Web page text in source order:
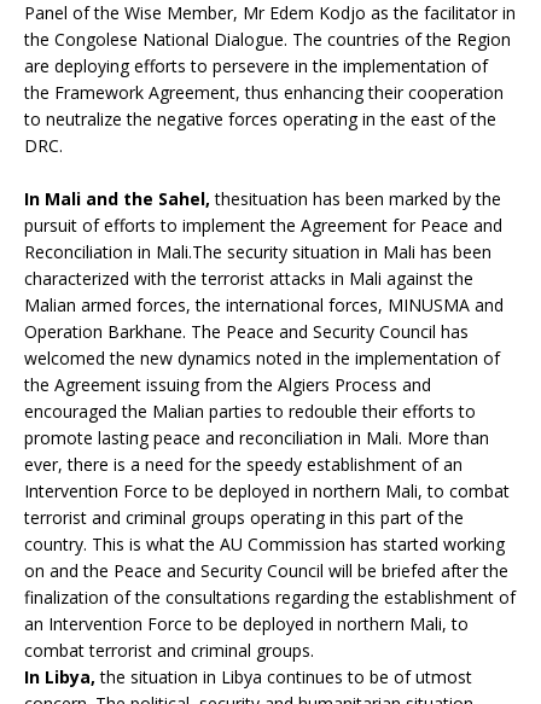
Panel of the Wise Member, Mr Edem Kodjo as the facilitator in
the Congolese National Dialogue. The countries of the Region
are deploying efforts to persevere in the implementation of
the Framework Agreement, thus enhancing their cooperation
to neutralize the negative forces operating in the east of the
DRC.
In Mali and the Sahel, thesituation has been marked by the
pursuit of efforts to implement the Agreement for Peace and
Reconciliation in Mali.The security situation in Mali has been
characterized with the terrorist attacks in Mali against the
Malian armed forces, the international forces, MINUSMA and
Operation Barkhane. The Peace and Security Council has
welcomed the new dynamics noted in the implementation of
the Agreement issuing from the Algiers Process and
encouraged the Malian parties to redouble their efforts to
promote lasting peace and reconciliation in Mali. More than
ever, there is a need for the speedy establishment of an
Intervention Force to be deployed in northern Mali, to combat
terrorist and criminal groups operating in this part of the
country. This is what the AU Commission has started working
on and the Peace and Security Council will be briefed after the
finalization of the consultations regarding the establishment of
an Intervention Force to be deployed in northern Mali, to
combat terrorist and criminal groups.
In Libya, the situation in Libya continues to be of utmost